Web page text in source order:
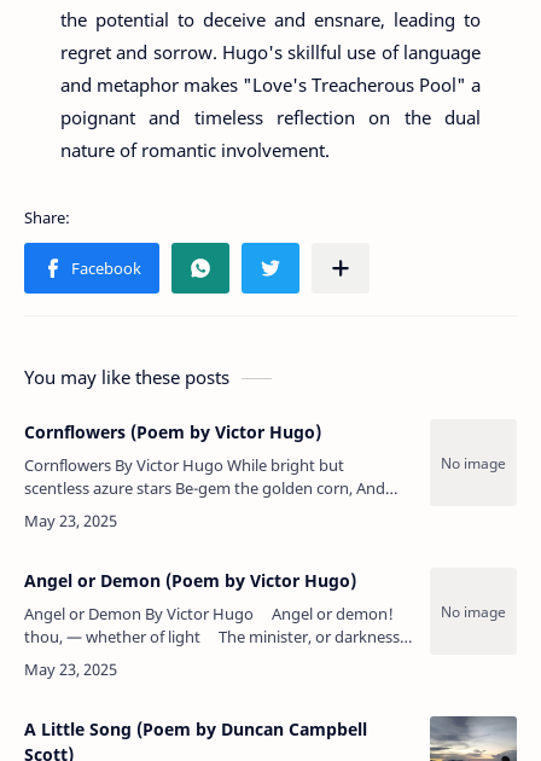
the potential to deceive and ensnare, leading to
regret and sorrow. Hugo's skillful use of language
and metaphor makes "Love's Treacherous Pool" a
poignant and timeless reflection on the dual
nature of romantic involvement.
You may like these posts
Cornflowers (Poem by Victor Hugo)
Cornflowers By Victor Hugo While bright but
scentless azure stars Be-gem the golden corn, And
spangle with their skyey tint The furrows not yet
shorn; While still…
Angel or Demon (Poem by Victor Hugo)
Angel or Demon By Victor Hugo Angel or demon!
thou, — whether of light The minister, or darkness
— still dost sway This age …
A Little Song (Poem by Duncan Campbell
Scott)